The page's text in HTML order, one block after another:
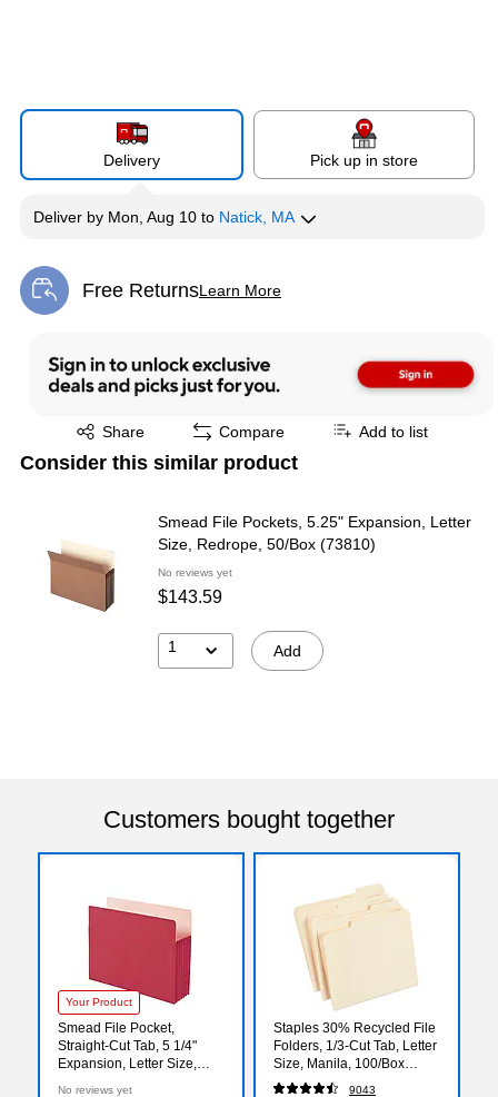
Delivery Pick up in store
Deliver by Mon, Aug 10 to Natick, MA
Free ReturnsLearn More
Exited tooltip
Share
Exited tooltip Compare Add to list
Consider this similar product
Smead File Pockets, 5.25" Expansion, Letter
Size, Redrope, 50/Box (73810)
No reviews yet
$143.59
1 Add
Customers bought together
Your Product
Smead File Pocket,
Straight-Cut Tab, 5 1/4"
Expansion, Letter Size,
No reviews yet
Staples 30% Recycled File
Folders, 1/3-Cut Tab, Letter
Size, Manila, 100/Box
(ST56675)
9043